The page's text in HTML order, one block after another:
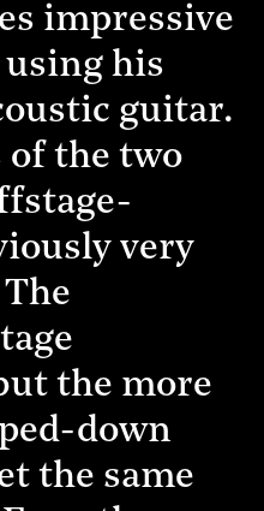
impressive
his
guitar.
the two
very
the more
down
the same